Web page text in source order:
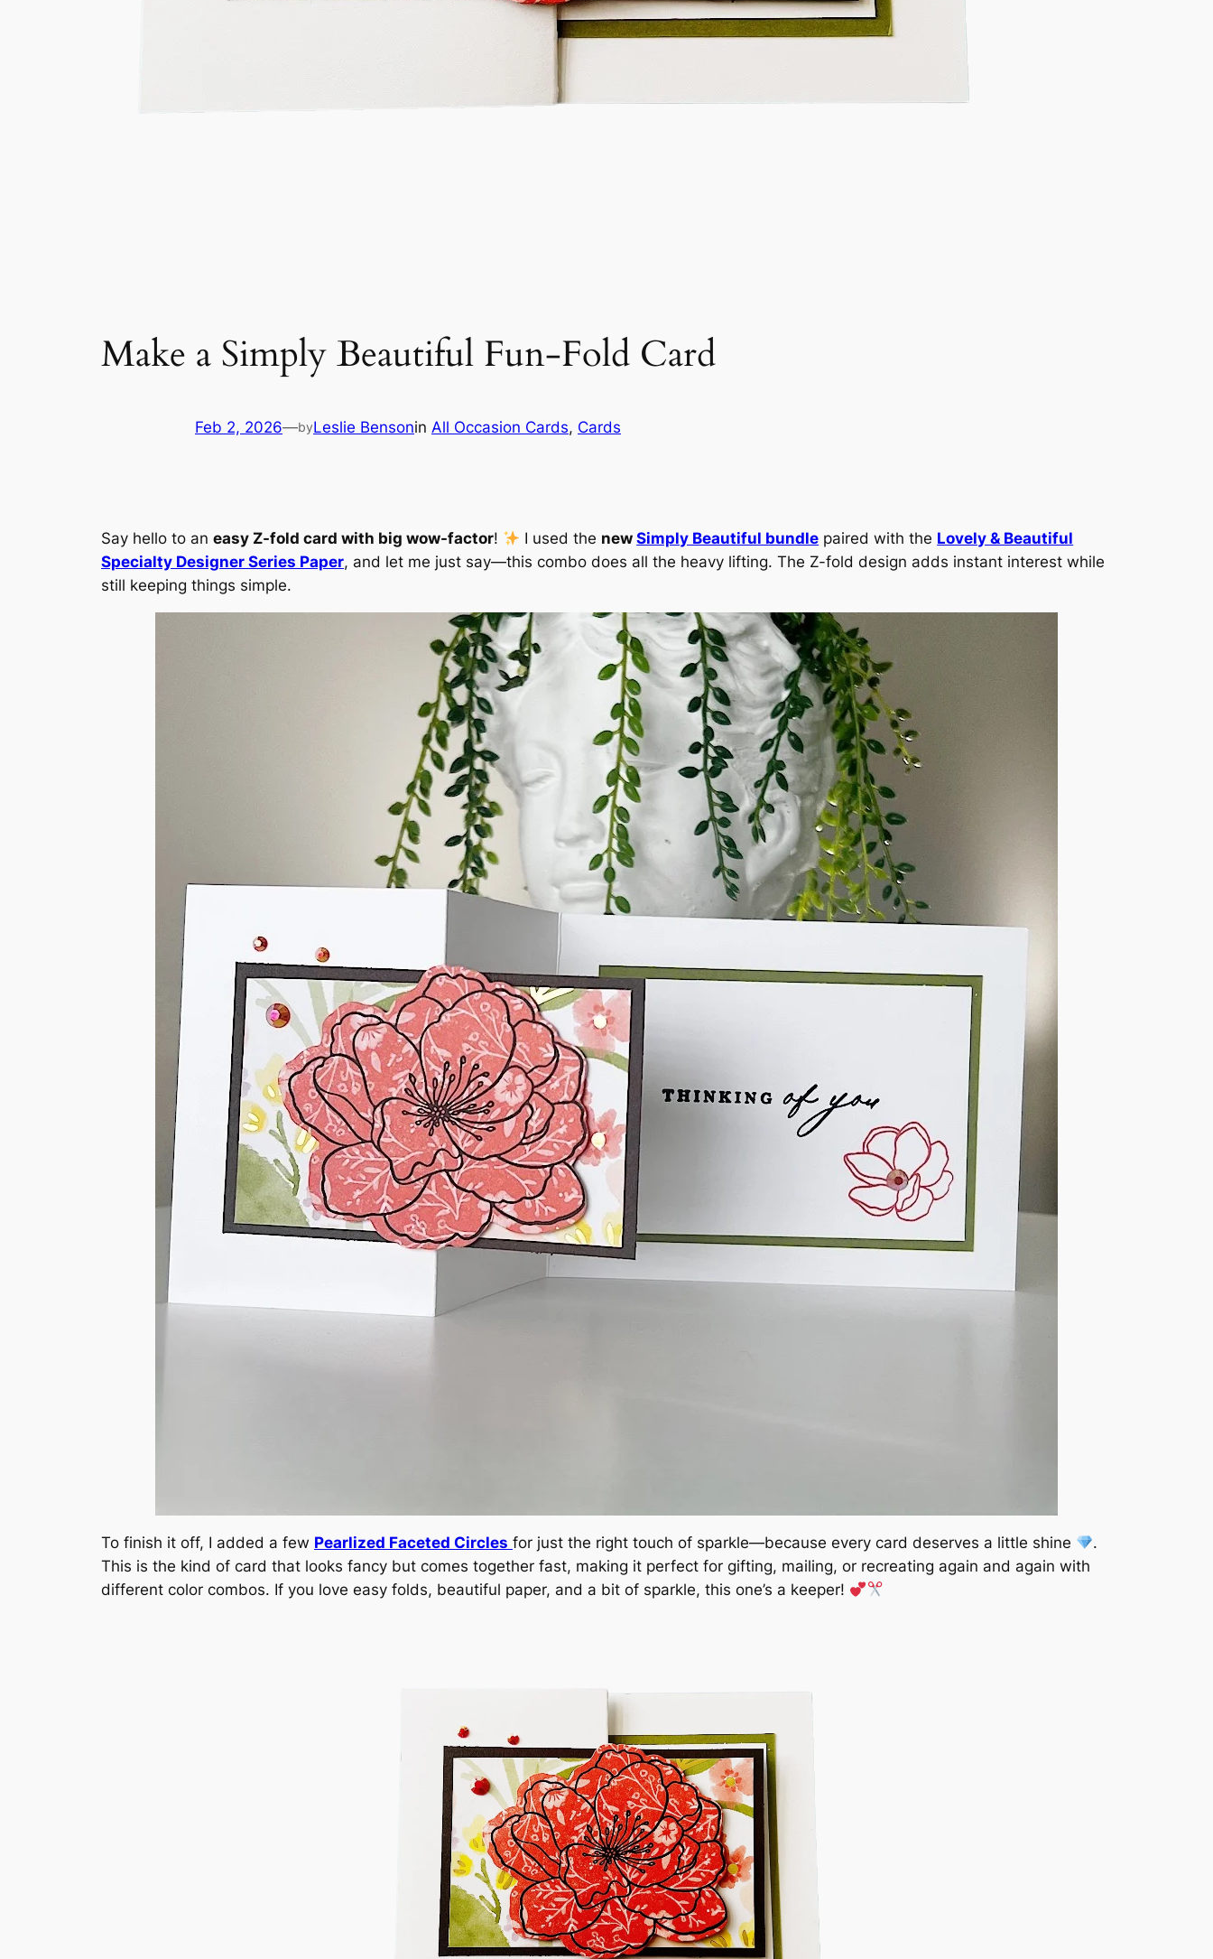
Make a Simply Beautiful Fun-Fold Card
Feb 2, 2026—byLeslie Bensonin All Occasion Cards, Cards
Say hello to an easy Z-fold card with big wow-factor! I used the newSimply Beautiful bundle paired with the Lovely & Beautiful
Specialty Designer Series Paper, and let me just say—this combo does all the heavy lifting. The Z-fold design adds instant interest while
still keeping things simple.
To finish it off, I added a few Pearlized Faceted Circles for just the right touch of sparkle—because every card deserves a little shine
.
This is the kind of card that looks fancy but comes together fast, making it perfect for gifting, mailing, or recreating again and again with
different color combos. If you love easy folds, beautiful paper, and a bit of sparkle, this one’s a keeper!